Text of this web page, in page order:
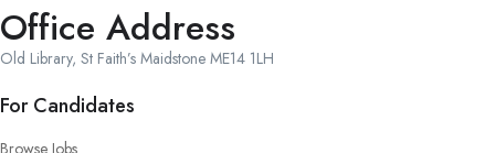
Office Address
Old Library, St Faith’s Maidstone ME14 1LH
For Candidates
Browse Jobs